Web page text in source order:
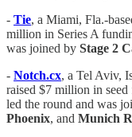
- Tie, a Miami, Fla.-
million in Series A
was joined by Stage 2
- Notch.cx, a Tel Aviv,
raised $7 million in seed
led the round and was
Phoenix, and Munich